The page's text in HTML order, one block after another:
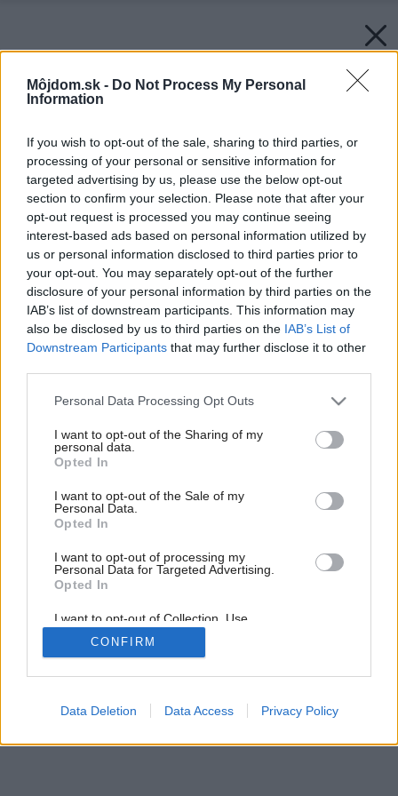
Môjdom.sk - Do Not Process My Personal
Information
If you wish to opt-out of the sale, sharing to third parties, or
processing of your personal or sensitive information for
targeted advertising by us, please use the below opt-out
section to confirm your selection. Please note that after your
opt-out request is processed you may continue seeing
interest-based ads based on personal information utilized by
us or personal information disclosed to third parties prior to
your opt-out. You may separately opt-out of the further
disclosure of your personal information by third parties on the
IAB’s list of downstream participants. This information may
also be disclosed by us to third parties on the IAB’s List of
Downstream Participants that may further disclose it to other
Please note that this website/app uses one or more Google
not limited to your visit or usage behaviour. You may click to
grant or deny consent to Google and its third-party tags to
use your data for below specified purposes in below Google
consent section.
Personal Data Processing Opt Outs
I want to opt-out of the Sharing of my
personal data.
Opted In
I want to opt-out of the Sale of my
Personal Data.
Opted In
I want to opt-out of processing my
Personal Data for Targeted Advertising.
Opted In
I want to opt-out of Collection, Use,
Retention, Sale, and/or Sharing of my
Personal Data that Is Unrelated with the
Purposes for which it was collected.
Google consents
CONFIRM
Data Deletion Data Access Privacy Policy
Zenit-grafit-ref-kalocsa-2
Späť na článok: